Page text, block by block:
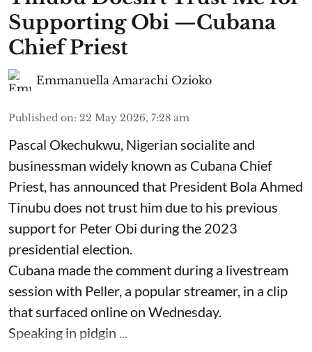
Supporting Obi —Cubana
Chief Priest
Emmanuella Amarachi Ozioko
Published on: 22 May 2026, 7:28 am
Pascal Okechukwu, Nigerian socialite and
businessman widely known as Cubana Chief
Priest, has announced that President Bola Ahmed
Tinubu does not trust him due to his previous
support for Peter Obi during the 2023
presidential election.
Cubana made the comment during a livestream
session with Peller, a popular streamer, in a clip
that surfaced online on Wednesday.
Speaking in pidgin ...